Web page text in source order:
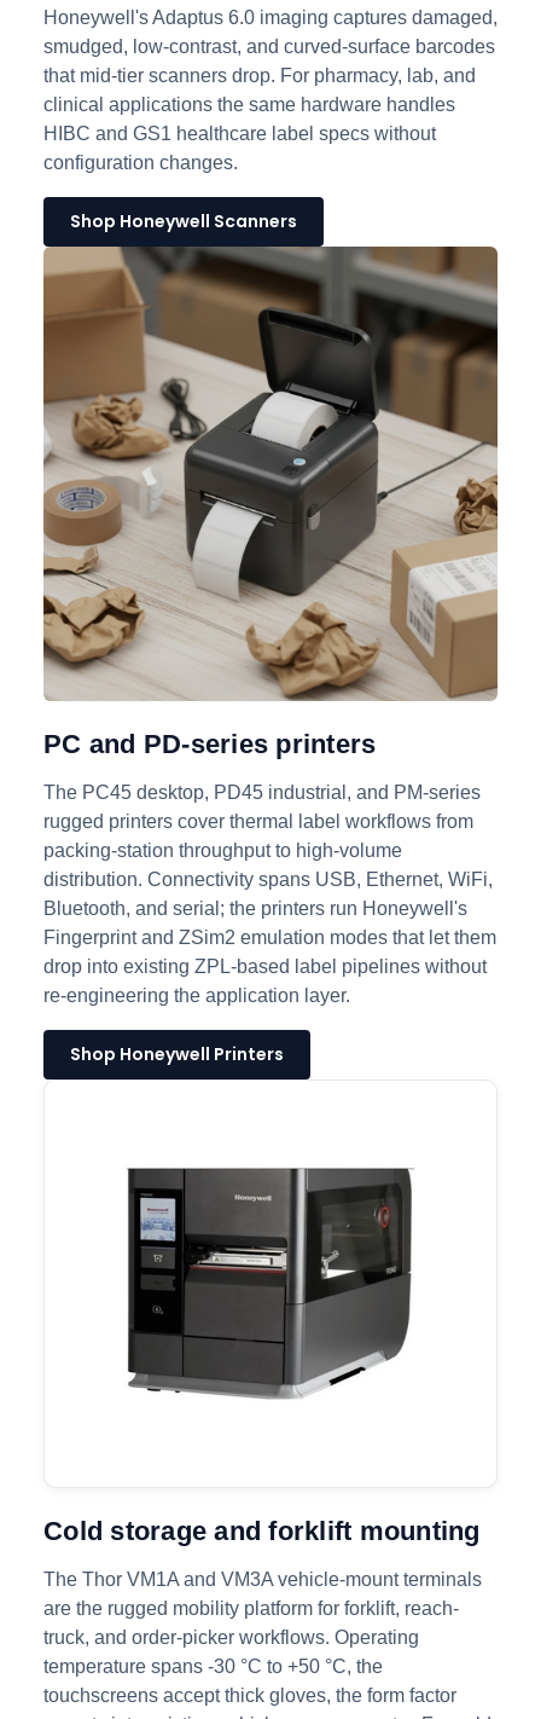
Honeywell's Adaptus 6.0 imaging captures damaged,
smudged, low-contrast, and curved-surface barcodes
that mid-tier scanners drop. For pharmacy, lab, and
clinical applications the same hardware handles
HIBC and GS1 healthcare label specs without
configuration changes.
Shop Honeywell Scanners
PC and PD-series printers
The PC45 desktop, PD45 industrial, and PM-series
rugged printers cover thermal label workflows from
packing-station throughput to high-volume
distribution. Connectivity spans USB, Ethernet, WiFi,
Bluetooth, and serial; the printers run Honeywell's
Fingerprint and ZSim2 emulation modes that let them
drop into existing ZPL-based label pipelines without
re-engineering the application layer.
Shop Honeywell Printers
Cold storage and forklift mounting
The Thor VM1A and VM3A vehicle-mount terminals
are the rugged mobility platform for forklift, reach-
truck, and order-picker workflows. Operating
temperature spans -30 °C to +50 °C, the
touchscreens accept thick gloves, the form factor